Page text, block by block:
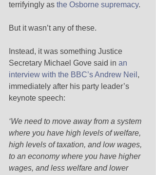
terrifyingly as the Osborne supremacy.
But it wasn’t any of these.
Instead, it was something Justice
Secretary Michael Gove said in an
interview with the BBC’s Andrew Neil ,
immediately after his party leader’s
keynote speech:
‘We need to move away from a system
where you have high levels of welfare,
high levels of taxation, and low wages,
to an economy where you have higher
wages, and less welfare and lower